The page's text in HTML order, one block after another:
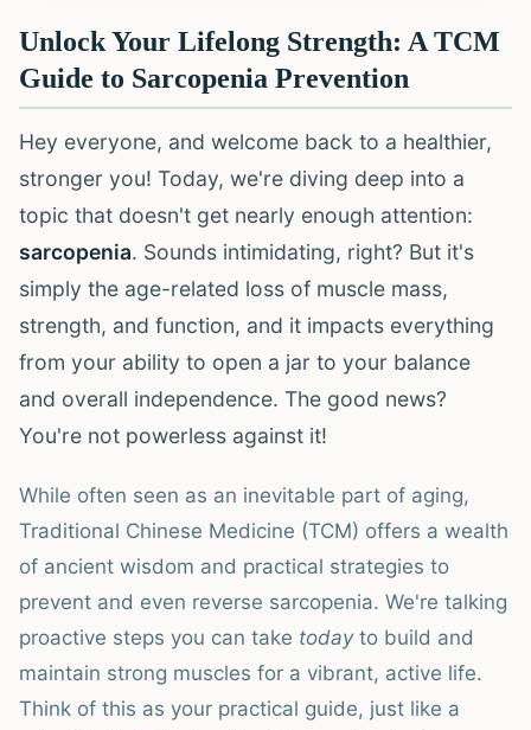
Unlock Your Lifelong Strength: A TCM
Guide to Sarcopenia Prevention
Hey everyone, and welcome back to a healthier,
stronger you! Today, we're diving deep into a
topic that doesn't get nearly enough attention:
sarcopenia. Sounds intimidating, right? But it's
simply the age-related loss of muscle mass,
strength, and function, and it impacts everything
from your ability to open a jar to your balance
and overall independence. The good news?
You're not powerless against it!
While often seen as an inevitable part of aging,
Traditional Chinese Medicine (TCM) offers a wealth
of ancient wisdom and practical strategies to
prevent and even reverse sarcopenia. We're talking
proactive steps you can take todayto build and
maintain strong muscles for a vibrant, active life.
Think of this as your practical guide, just like a